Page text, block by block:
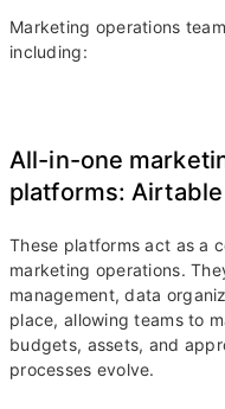
Marketing operations
including:
All-in-one
platforms: Airtable
These platforms act as a
marketing operations.
management, data
place, allowing teams to
budgets, assets, and
processes evolve.